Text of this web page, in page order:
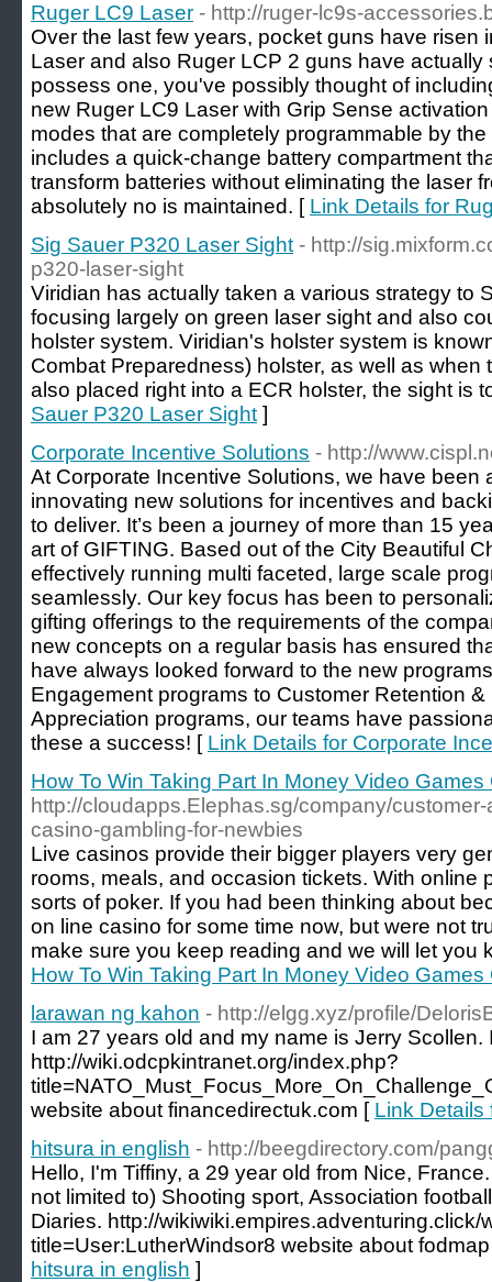
Ruger LC9 Laser - http://ruger-lc9s-
Over the last few years, pocket guns have risen
Laser and also Ruger LCP 2 guns have actually
possess one, you've possibly thought of
new Ruger LC9 Laser with Grip Sense
modes that are completely programmable by
includes a quick-change battery compartment
transform batteries without eliminating the laser
absolutely no is maintained. [ Link Details for
Sig Sauer P320 Laser Sight - http://
p320-laser-sight
Viridian has actually taken a various strategy to
focusing largely on green laser sight and also
holster system. Viridian's holster system is
Combat Preparedness) holster, as well as
also placed right into a ECR holster, the sight is
Sauer P320 Laser Sight ]
Corporate Incentive Solutions - http://
At Corporate Incentive Solutions, we have been
innovating new solutions for incentives and
to deliver. It’s been a journey of more than 15
art of GIFTING. Based out of the City Beautiful
effectively running multi faceted, large scale
seamlessly. Our key focus has been to
gifting offerings to the requirements of the
new concepts on a regular basis has ensured
have always looked forward to the new
Engagement programs to Customer Retention
Appreciation programs, our teams have
these a success! [ Link Details for Corporate
How To Win Taking Part In Money Video Games
http://cloudapps.Elephas.sg/company/
casino-gambling-for-newbies
Live casinos provide their bigger players very
rooms, meals, and occasion tickets. With online
sorts of poker. If you had been thinking about
on line casino for some time now, but were not
make sure you keep reading and we will let you
How To Win Taking Part In Money Video Games
larawan ng kahon - http://elgg.xyz/profile/
I am 27 years old and my name is Jerry
http://wiki.odcpkintranet.org/index.php?
website about financedirectuk.com [ Link Details
hitsura in english - http://beegdirectory.com/
Hello, I'm Tiffiny, a 29 year old from Nice,
not limited to) Shooting sport, Association
Diaries. http://wikiwiki.empires.adventuring.click/
title=User:LutherWindsor8 website about
hitsura in english ]